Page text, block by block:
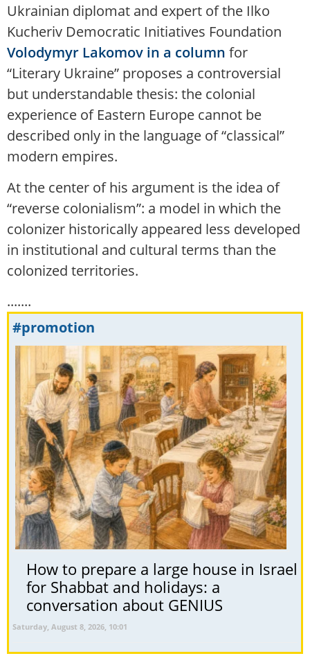
Ukrainian diplomat and expert of the Ilko
Kucheriv Democratic Initiatives Foundation
Volodymyr Lakomov in a column for
“Literary Ukraine” proposes a controversial
but understandable thesis: the colonial
experience of Eastern Europe cannot be
described only in the language of “classical”
modern empires.
At the center of his argument is the idea of
“reverse colonialism”: a model in which the
colonizer historically appeared less developed
in institutional and cultural terms than the
colonized territories.
.......
#promotion
How to prepare a large house in Israel
for Shabbat and holidays: a
conversation about GENIUS
Saturday, August 8, 2026, 10:01